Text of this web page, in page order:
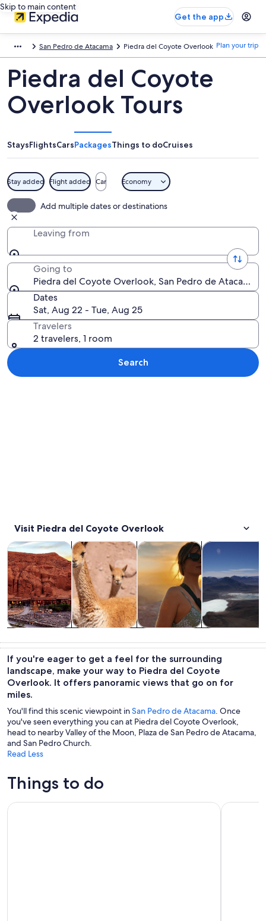
Skip to main content
Get the app
San Pedro de Atacama Piedra del Coyote Overlook Plan your trip
Piedra del Coyote
Overlook Tours
StaysFlightsCarsPackagesThings to doCruises
Stay added Flight added Car Economy
Add multiple dates or destinations
Leaving from
Going to
Piedra del Coyote Overlook, San Pedro de Atacama,
Dates
Sat, Aug 22 - Tue, Aug 25
Travelers
2 travelers, 1 room
Search
Visit Piedra del Coyote Overlook
trips
Tours & day tripsOpens in new tab
nature
Wildlife & natureOpens in new tab
outdoor
Adventure & outdoor Opens
custom tours
Private &
If you're eager to get a feel for the surrounding
landscape, make your way to Piedra del Coyote
Overlook. It offers panoramic views that go on for
miles.
You'll find this scenic viewpoint inSan Pedro de Atacama. Once
you've seen everything you can at Piedra del Coyote Overlook,
head to nearby Valley of the Moon, Plaza de San Pedro de Atacama,
and San Pedro Church.
Read Less
Things to do
Small-Group Tour to Tatio Geysers Machuca Village & Rio